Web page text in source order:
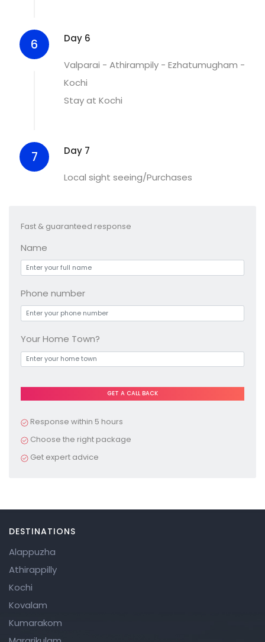
6 Day 6
Valparai - Athirampily - Ezhatumugham -
Kochi
Stay at Kochi
7 Day 7
Local sight seeing/Purchases
Fast & guaranteed response
Name
Phone number
Your Home Town?
Pl
e
a
s
e
v
e
Response within 5 hours
Choose the right package
Get expert advice
DESTINATIONS
Alappuzha
Athirappilly
Kochi
Kovalam
Kumarakom